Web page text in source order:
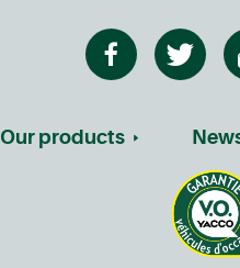
Our products